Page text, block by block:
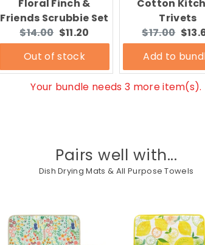
Floral Finch &
Friends Scrubbie Set
Original
price:
$14.00 Current
price:
$11.20
Out of stock
Cotton
Trivets
Original
price:
$17.00
Add to
Your bundle needs 3 more item(s).
Pairs well with...
Dish Drying Mats & All Purpose Towels